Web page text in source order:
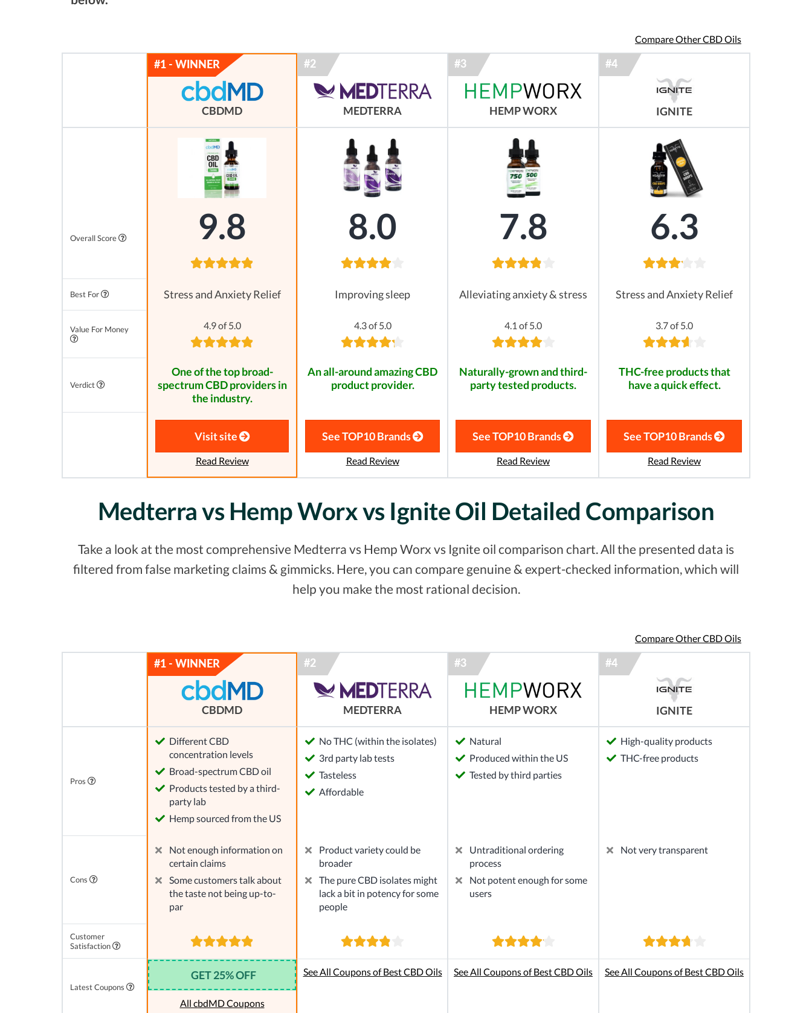
Compare Other CBD Oils
CBDMD MEDTERRA HEMP WORX IGNITE
Overall Score 9.8 8.0 7.8 6.3
Best For Stress and Anxiety Relief Improving sleep Alleviating anxiety & stress Stress and Anxiety Relief
Value For Money 4.9 of 5.0 4.3 of 5.0 4.1 of 5.0 3.7 of 5.0
Verdict
One of the top broad-
spectrum CBD providers in
the industry.
An all-around amazing CBD
product provider.
Naturally-grown and third-
party tested products.
THC-free products that
have a quick effect.
Visit site
Read Review
See TOP10 Brands
Read Review
See TOP10 Brands
Read Review
See TOP10 Brands
Read Review
Medterra vs Hemp Worx vs Ignite Oil Detailed Comparison
Take a look at the most comprehensive Medterra vs Hemp Worx vs Ignite oil comparison chart. All the presented data is
filtered from false marketing claims & gimmicks. Here, you can compare genuine & expert-checked information, which will
help you make the most rational decision.
Compare Other CBD Oils
CBDMD MEDTERRA HEMP WORX IGNITE
Pros
Different CBD
concentration levels
Broad-spectrum CBD oil
Products tested by a third-
party lab
Hemp sourced from the US
No THC (within the isolates)
3rd party lab tests
Tasteless
Affordable
Natural
Produced within the US
Tested by third parties
High-quality products
THC-free products
Cons
Not enough information on
certain claims
Some customers talk about
the taste not being up-to-
par
Product variety could be
broader
The pure CBD isolates might
lack a bit in potency for some
people
Untraditional ordering
process
Not potent enough for some
users
Not very transparent
Customer
Satisfaction
Latest Coupons
GET 25% OFF
All cbdMD Coupons
See All Coupons of Best CBD Oils See All Coupons of Best CBD Oils See All Coupons of Best CBD Oils